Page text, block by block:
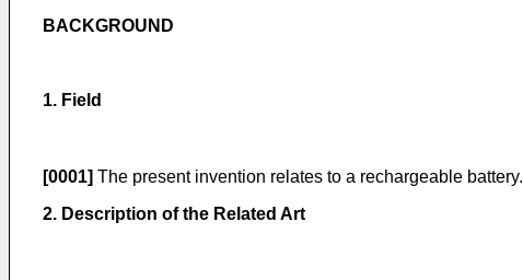
BACKGROUND
1. Field
[0001] The present invention relates to a rechargeable battery.
2. Description of the Related Art